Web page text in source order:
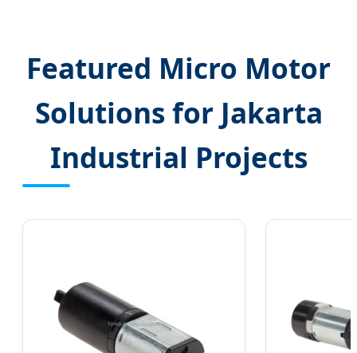
Featured Micro Motor
Solutions for Jakarta
Industrial Projects